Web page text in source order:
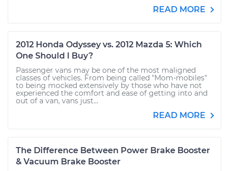
READ MORE
2012 Honda Odyssey vs. 2012 Mazda 5: Which
One Should I Buy?
Passenger vans may be one of the most maligned
classes of vehicles. From being called "Mom-mobiles"
to being mocked extensively by those who have not
experienced the comfort and ease of getting into and
out of a van, vans just...
READ MORE
The Difference Between Power Brake Booster
& Vacuum Brake Booster